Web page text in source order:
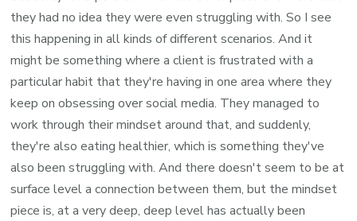
they had no idea they were even struggling with. So I see
this happening in all kinds of different scenarios. And it
might be something where a client is frustrated with a
particular habit that they're having in one area where they
keep on obsessing over social media. They managed to
work through their mindset around that, and suddenly,
they're also eating healthier, which is something they've
also been struggling with. And there doesn't seem to be at
surface level a connection between them, but the mindset
piece is, at a very deep, deep level has actually been